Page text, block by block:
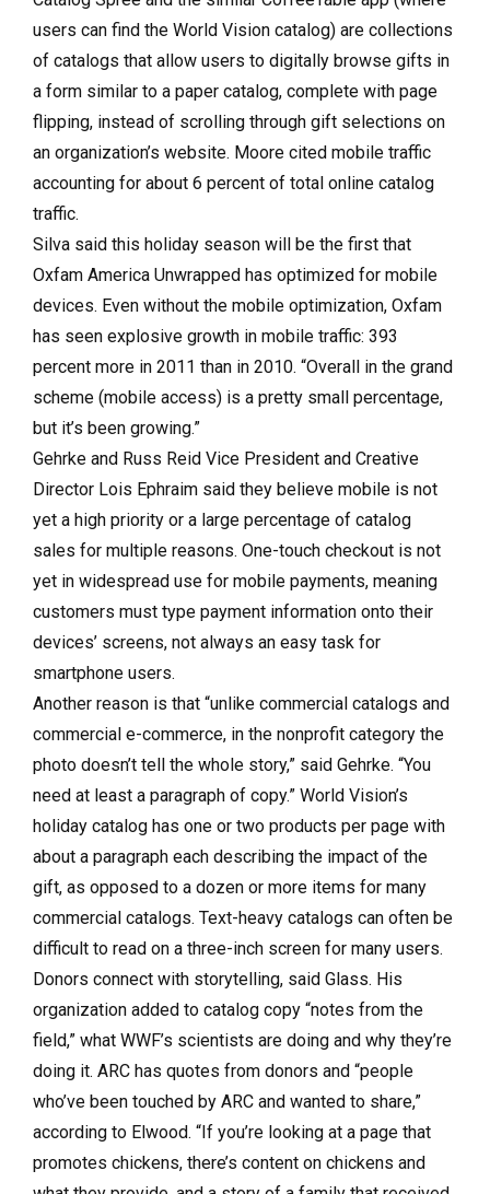
users can find the World Vision catalog) are collections
of catalogs that allow users to digitally browse gifts in
a form similar to a paper catalog, complete with page
flipping, instead of scrolling through gift selections on
an organization’s website. Moore cited mobile traffic
accounting for about 6 percent of total online catalog
traffic.
Silva said this holiday season will be the first that
Oxfam America Unwrapped has optimized for mobile
devices. Even without the mobile optimization, Oxfam
has seen explosive growth in mobile traffic: 393
percent more in 2011 than in 2010. “Overall in the grand
scheme (mobile access) is a pretty small percentage,
but it’s been growing.”
Gehrke and Russ Reid Vice President and Creative
Director Lois Ephraim said they believe mobile is not
yet a high priority or a large percentage of catalog
sales for multiple reasons. One-touch checkout is not
yet in widespread use for mobile payments, meaning
customers must type payment information onto their
devices’ screens, not always an easy task for
smartphone users.
Another reason is that “unlike commercial catalogs and
commercial e-commerce, in the nonprofit category the
photo doesn’t tell the whole story,” said Gehrke. “You
need at least a paragraph of copy.” World Vision’s
holiday catalog has one or two products per page with
about a paragraph each describing the impact of the
gift, as opposed to a dozen or more items for many
commercial catalogs. Text-heavy catalogs can often be
difficult to read on a three-inch screen for many users.
Donors connect with storytelling, said Glass. His
organization added to catalog copy “notes from the
field,” what WWF’s scientists are doing and why they’re
doing it. ARC has quotes from donors and “people
who’ve been touched by ARC and wanted to share,”
according to Elwood. “If you’re looking at a page that
promotes chickens, there’s content on chickens and